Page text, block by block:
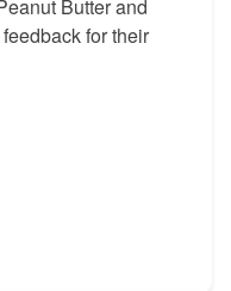
Butter and
for their